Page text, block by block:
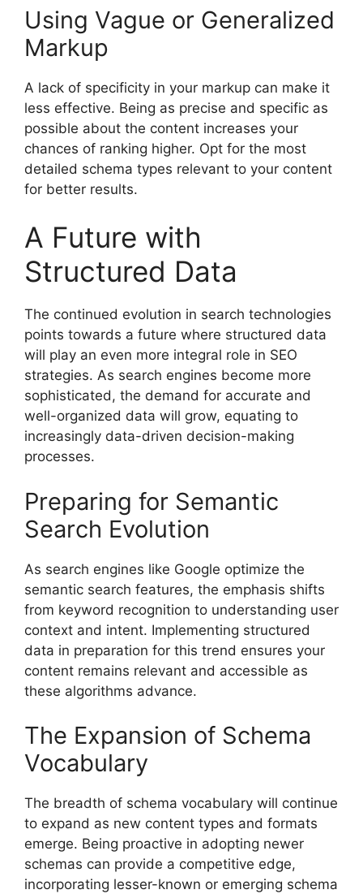
Using Vague or Generalized
Markup
A lack of specificity in your markup can make it
less effective. Being as precise and specific as
possible about the content increases your
chances of ranking higher. Opt for the most
detailed schema types relevant to your content
for better results.
A Future with
Structured Data
The continued evolution in search technologies
points towards a future where structured data
will play an even more integral role in SEO
strategies. As search engines become more
sophisticated, the demand for accurate and
well-organized data will grow, equating to
increasingly data-driven decision-making
processes.
Preparing for Semantic
Search Evolution
As search engines like Google optimize the
semantic search features, the emphasis shifts
from keyword recognition to understanding user
context and intent. Implementing structured
data in preparation for this trend ensures your
content remains relevant and accessible as
these algorithms advance.
The Expansion of Schema
Vocabulary
The breadth of schema vocabulary will continue
to expand as new content types and formats
emerge. Being proactive in adopting newer
schemas can provide a competitive edge,
incorporating lesser-known or emerging schema